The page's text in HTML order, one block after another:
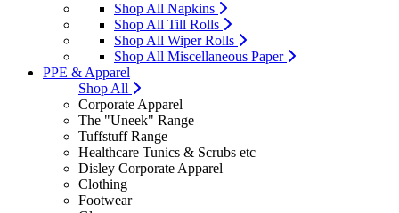
Shop All Napkins
Shop All Till Rolls
Shop All Wiper Rolls
Shop All Miscellaneous Paper
PPE & Apparel
Shop All
Corporate Apparel
The "Uneek" Range
Tuffstuff Range
Healthcare Tunics & Scrubs etc
Disley Corporate Apparel
Clothing
Footwear